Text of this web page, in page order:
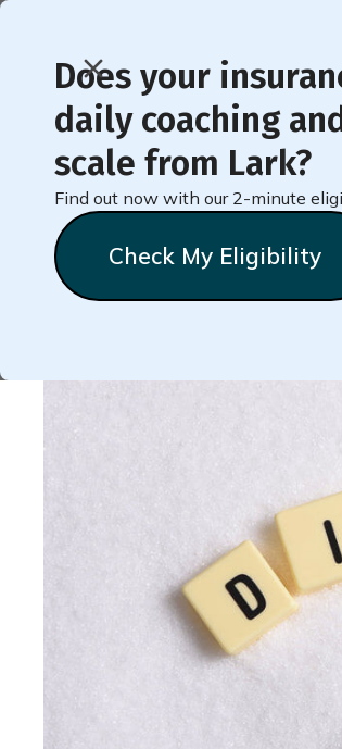
Does your
daily coaching
scale from Lark?
Find out now with our 2-minute
Check My Eligibility
< Back to Member Blog
5 Reasons